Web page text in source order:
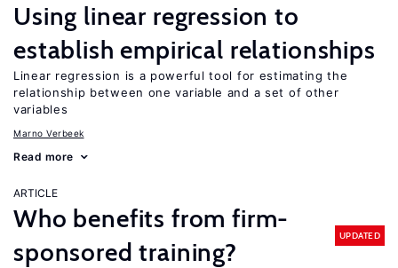
Using linear regression to
establish empirical relationships
Linear regression is a powerful tool for estimating the
relationship between one variable and a set of other
variables
Marno Verbeek
Read more
ARTICLE
Who benefits from firm-
sponsored training?
UPDATED